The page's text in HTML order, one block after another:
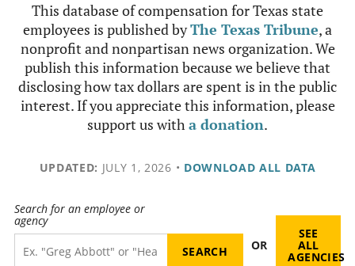
This database of compensation for Texas state
employees is published byThe Texas Tribune, a
nonprofit and nonpartisan news organization. We
publish this information because we believe that
disclosing how tax dollars are spent is in the public
interest. If you appreciate this information, please
support us witha donation.
UPDATED: JULY 1, 2026 • DOWNLOAD ALL DATA
Search for an employee or
agency
OR
SEE
ALL
AGENCIES